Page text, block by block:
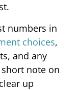
numbers in
choices,
and any
note on
up